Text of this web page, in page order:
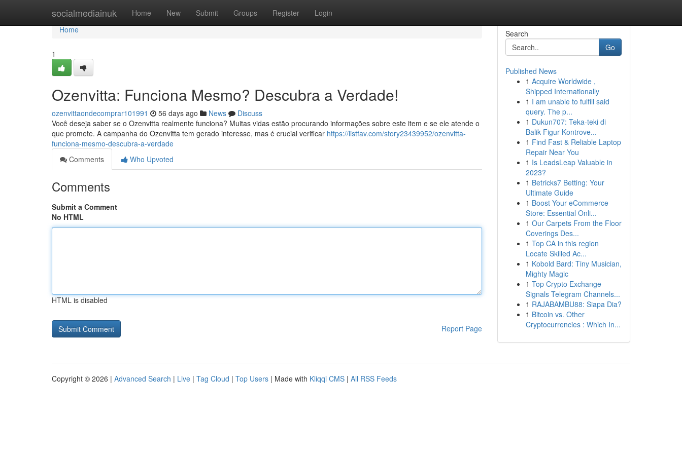
socialmediainuk Home New Submit Groups Register Login
Home
Home
1
Ozenvitta: Funciona Mesmo? Descubra a Verdade!
ozenvittaondecomprar101991 56 days ago News
Discuss
Você deseja saber se o Ozenvitta realmente funciona? Muitas vidas estão procurando informações sobre este item e se ele atende o
que promete. A campanha do Ozenvitta tem gerado interesse, mas é crucial verificar https://listfav.com/story23439952/ozenvitta-
funciona-mesmo-descubra-a-verdade
Comments
Who Upvoted
Comments
Submit a Comment
No HTML
HTML is disabled
Report Page
Search
Go
Published News
1 Acquire Worldwide ,
Shipped Internationally
1 I am unable to fulfill said
query. The p...
1 Dukun707: Teka-teki di
Balik Figur Kontrove...
1 Find Fast & Reliable Laptop
Repair Near You
1 Is LeadsLeap Valuable in
2023?
1 Betricks7 Betting: Your
Ultimate Guide
1 Boost Your eCommerce
Store: Essential Onli...
1 Our Carpets From the Floor
Coverings Des...
1 Top CA in this region
Locate Skilled Ac...
1 Kobold Bard: Tiny Musician,
Mighty Magic
1 Top Crypto Exchange
Signals Telegram Channels...
1 RAJABAMBU88: Siapa Dia?
1 Bitcoin vs. Other
Cryptocurrencies : Which In...
Copyright © 2026 | Advanced Search | Live | Tag Cloud | Top Users | Made with Kliqqi CMS | All RSS Feeds